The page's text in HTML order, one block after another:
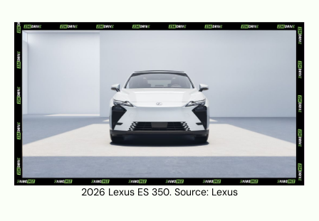
2026 Lexus ES 350. Source: Lexus